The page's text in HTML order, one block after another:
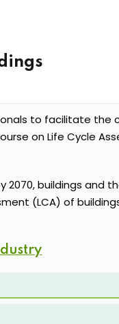
to facilitate the
on Life Cycle
2070, buildings and
(LCA) of